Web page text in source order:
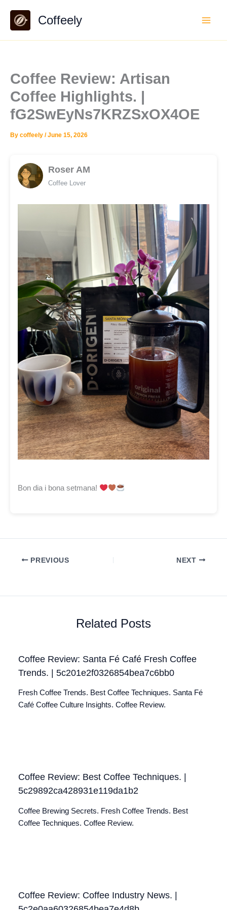
content
Coffeely
Coffee Review: Artisan
Coffee Highlights. |
fG2SwEyNs7KRZSxOX4OE
By coffeely /June 15, 2026
Roser AM
Coffee Lover
Bon dia i bona setmana!
PREVIOUS NEXT
Related Posts
Coffee Review: Santa Fé Café Fresh Coffee
Trends. | 5c201e2f0326854bea7c6bb0
Fresh Coffee Trends. Best Coffee Techniques. Santa Fé
Café Coffee Culture Insights. Coffee Review.
Coffee Review: Best Coffee Techniques. |
5c29892ca428931e119da1b2
Coffee Brewing Secrets. Fresh Coffee Trends. Best
Coffee Techniques. Coffee Review.
Coffee Review: Coffee Industry News. |